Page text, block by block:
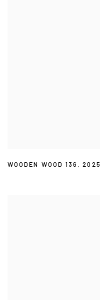
WOODEN WOOD 136 ,2025